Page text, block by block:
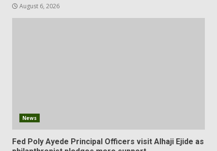
August 6, 2026
News
Fed Poly Ayede Principal Officers visit Alhaji Ejide as